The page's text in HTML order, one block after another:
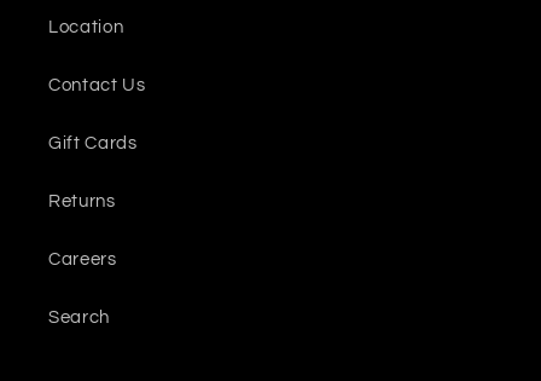
Location
Contact Us
Gift Cards
Returns
Careers
Search